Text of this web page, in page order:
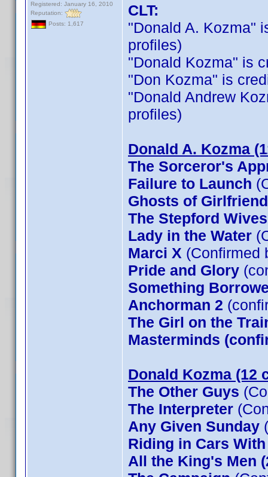
Registered: January 16, 2010
Reputation:
Posts: 1,617
CLT:
"Donald A. Kozma"
profiles)
"Donald Kozma" is
"Don Kozma" is
"Donald Andrew
profiles)
Donald A. Kozma
The Sorceror's
Failure to Launch
Ghosts of
The Stepford
Lady in the Water
Marci X (Confirmed
Pride and Glory
Something
Anchorman 2
The Girl on the
Masterminds
Donald Kozma (12
The Other Guys
The Interpreter
Any Given Sunday
Riding in Cars
All the King's Men